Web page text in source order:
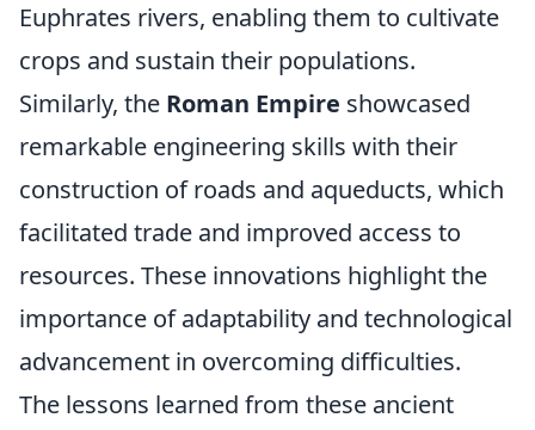
Euphrates rivers, enabling them to cultivate
crops and sustain their populations.
Similarly, the Roman Empire showcased
remarkable engineering skills with their
construction of roads and aqueducts, which
facilitated trade and improved access to
resources. These innovations highlight the
importance of adaptability and technological
advancement in overcoming difficulties.
The lessons learned from these ancient